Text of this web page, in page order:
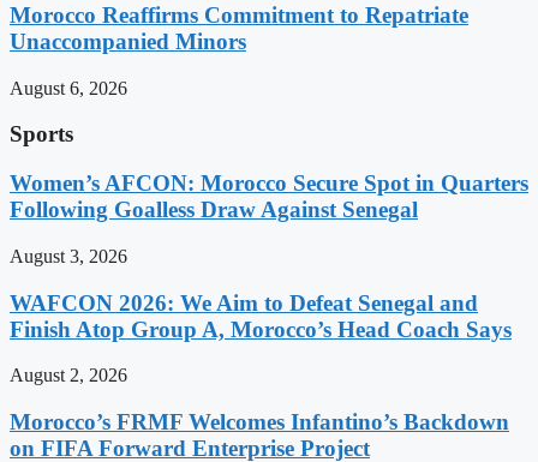
Morocco Reaffirms Commitment to Repatriate
Unaccompanied Minors
August 6, 2026
Sports
Women’s AFCON: Morocco Secure Spot in Quarters
Following Goalless Draw Against Senegal
August 3, 2026
WAFCON 2026: We Aim to Defeat Senegal and
Finish Atop Group A, Morocco’s Head Coach Says
August 2, 2026
Morocco’s FRMF Welcomes Infantino’s Backdown
on FIFA Forward Enterprise Project